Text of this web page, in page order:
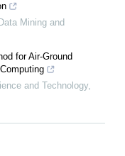
Mining and
for Air-Ground
and Technology,